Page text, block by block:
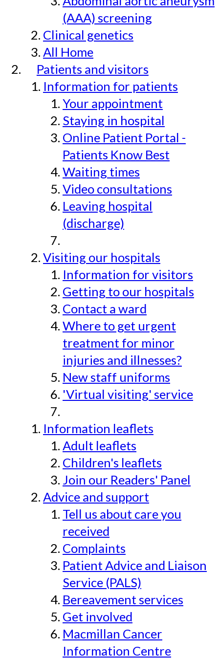
(AAA) screening
Clinical genetics
All Home
Patients and visitors
Information for patients
Your appointment
Staying in hospital
Online Patient Portal -
Patients Know Best
Waiting times
Video consultations
Leaving hospital
(discharge)
Visiting our hospitals
Information for visitors
Getting to our hospitals
Contact a ward
Where to get urgent
treatment for minor
injuries and illnesses?
New staff uniforms
'Virtual visiting' service
Information leaflets
Adult leaflets
Children's leaflets
Join our Readers' Panel
Advice and support
Tell us about care you
received
Complaints
Patient Advice and Liaison
Service (PALS)
Bereavement services
Get involved
Macmillan Cancer
Information Centre